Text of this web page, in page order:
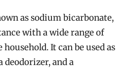
as sodium bicarbonate,
with a wide range of
It can be used as
deodorizer, and a